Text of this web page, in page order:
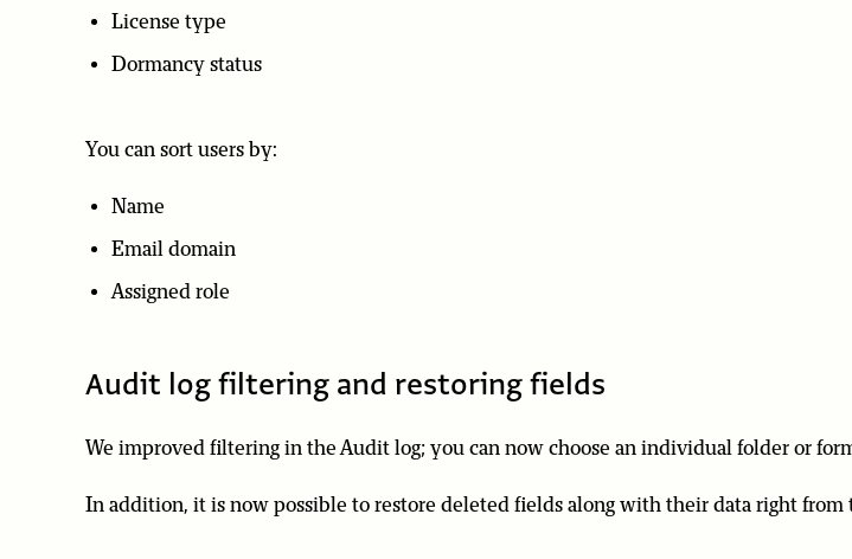
License type
Dormancy status
You can sort users by:
Name
Email domain
Assigned role
Audit log filtering and restoring fields
We improved filtering in the Audit log; you can now choose an individual folder or
In addition, it is now possible to restore deleted fields along with their data right from